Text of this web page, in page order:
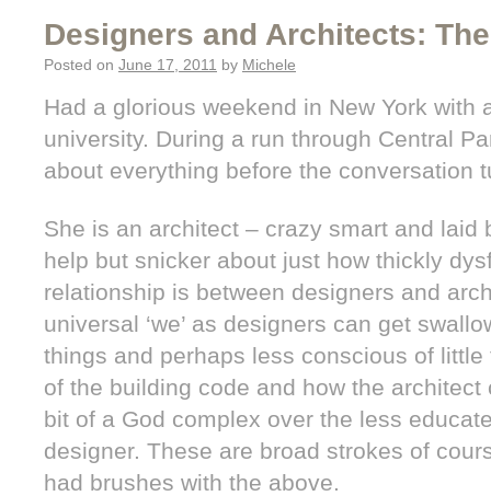
Designers and Architects:
Posted on June 17, 2011 by Michele
Had a glorious weekend in New York with
university. During a run through Central
about everything before the conversation
She is an architect – crazy smart and laid
help but snicker about just how thickly
relationship is between designers and
universal ‘we’ as designers can get
things and perhaps less conscious of
of the building code and how the architect
bit of a God complex over the less
designer. These are broad strokes of
had brushes with the above.